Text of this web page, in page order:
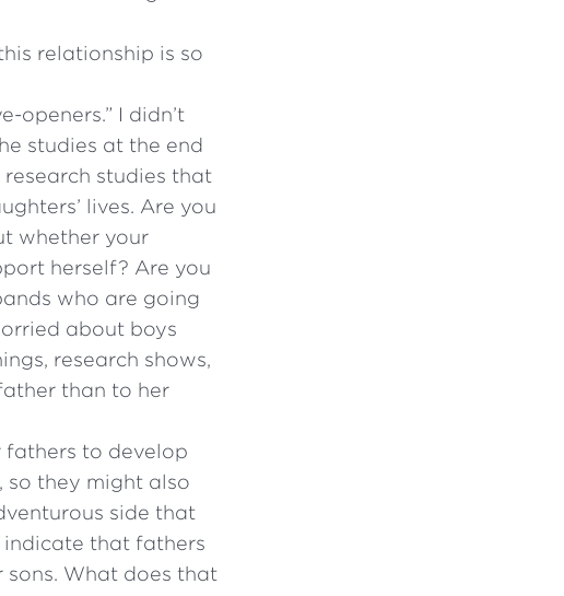
relationship is so
openers.” I didn’t
studies at the end
studies that
lives. Are you
whether your
herself? Are you
who are going
about boys
research shows,
than to her
to develop
so they might also
side that
indicate that fathers
What does that